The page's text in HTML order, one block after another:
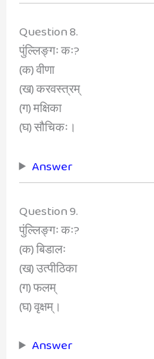
Question 8.
पुंल्लिङ्गः कः?
(क) वीणा
(ख) करवस्त्रम्
(ग) मक्षिका
(घ) सौचिकः।
Answer
Question 9.
पुंल्लिङ्गः कः?
(क) बिडालः
(ख) उत्पीठिका
(ग) फलम्
(घ) वृक्षम्।
Answer